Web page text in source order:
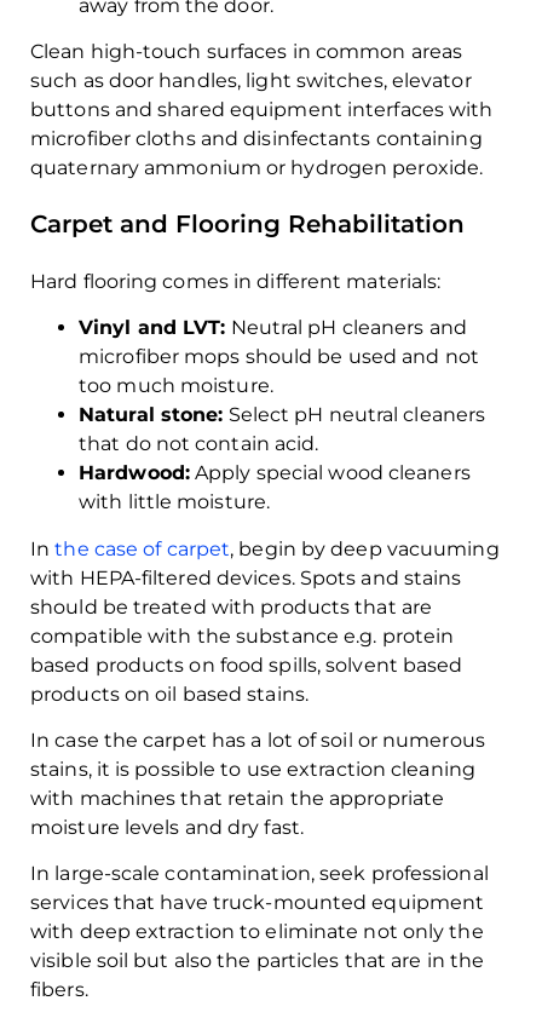
away from the door.
Clean high-touch surfaces in common areas
such as door handles, light switches, elevator
buttons and shared equipment interfaces with
microfiber cloths and disinfectants containing
quaternary ammonium or hydrogen peroxide.
Carpet and Flooring Rehabilitation
Hard flooring comes in different materials:
Vinyl and LVT: Neutral pH cleaners and
microfiber mops should be used and not
too much moisture.
Natural stone: Select pH neutral cleaners
that do not contain acid.
Hardwood:Apply special wood cleaners
with little moisture.
Inthe case of carpet, begin by deep vacuuming
with HEPA-filtered devices. Spots and stains
should be treated with products that are
compatible with the substance e.g. protein
based products on food spills, solvent based
products on oil based stains.
In case the carpet has a lot of soil or numerous
stains, it is possible to use extraction cleaning
with machines that retain the appropriate
moisture levels and dry fast.
In large-scale contamination, seek professional
services that have truck-mounted equipment
with deep extraction to eliminate not only the
visible soil but also the particles that are in the
fibers.